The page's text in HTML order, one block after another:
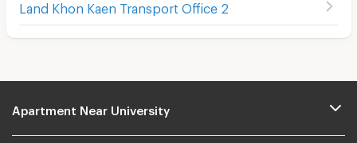
Land Khon Kaen Transport Office 2
Apartment Near University